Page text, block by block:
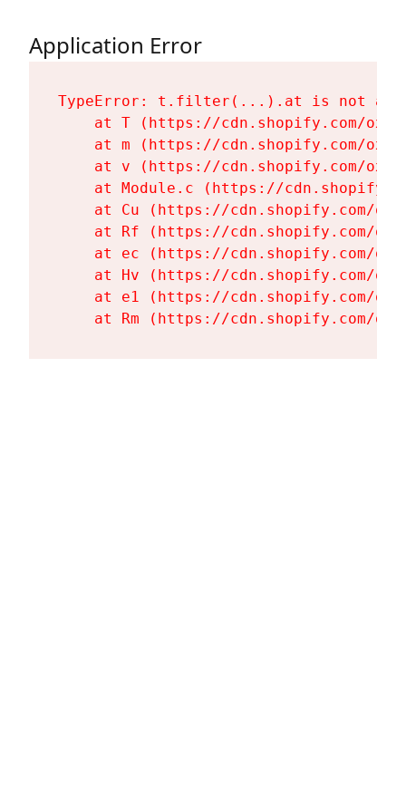
Application Error
TypeError: t.filter(...).at is not a
at T (https://cdn.shopify.com/
at m (https://cdn.shopify.com/
at v (https://cdn.shopify.com/
at Module.c (https://
at Cu (https://cdn.shopify.com/
at Rf (https://cdn.shopify.com/
at ec (https://cdn.shopify.com/
at Hv (https://cdn.shopify.com/
at e1 (https://cdn.shopify.com/
at Rm (https://cdn.shopify.com/